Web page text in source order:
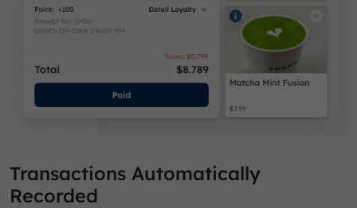
Transactions Automatically
Recorded